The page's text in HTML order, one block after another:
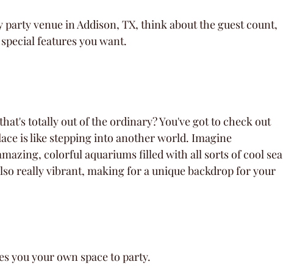
venue in Addison, TX, think about the guest count,
features you want.
totally out of the ordinary? You've got to check out
is like stepping into another world. Imagine
colorful aquariums filled with all sorts of cool sea
really vibrant, making for a unique backdrop for your
you your own space to party.